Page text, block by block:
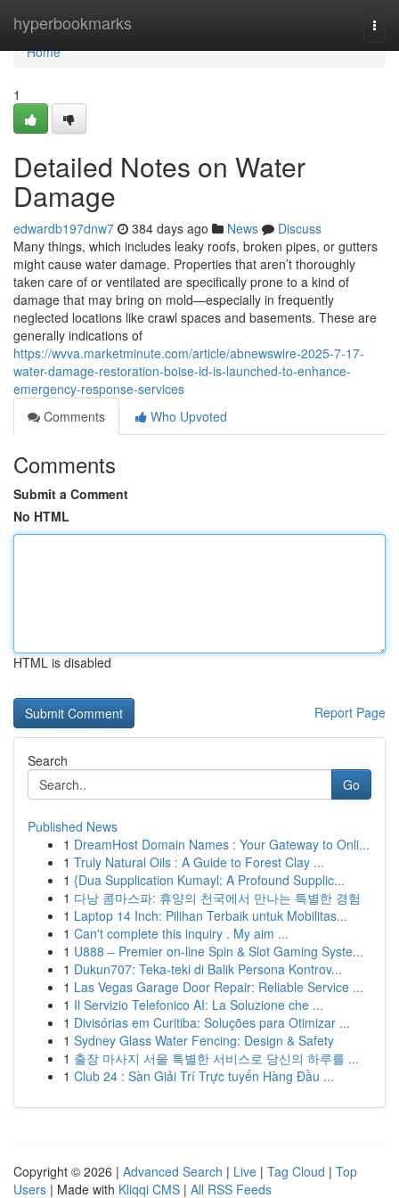
hyperbookmarks
Home
Home
1
Detailed Notes on Water
Damage
edwardb197dnw7 384 days ago News
Discuss
Many things, which includes leaky roofs, broken pipes, or gutters
might cause water damage. Properties that aren’t thoroughly
taken care of or ventilated are specifically prone to a kind of
damage that may bring on mold—especially in frequently
neglected locations like crawl spaces and basements. These are
generally indications of
https://wvva.marketminute.com/article/abnewswire-2025-7-17-
water-damage-restoration-boise-id-is-launched-to-enhance-
emergency-response-services
Comments
Who Upvoted
Comments
Submit a Comment
No HTML
HTML is disabled
Report Page
Search
Go
Published News
1 DreamHost Domain Names : Your Gateway to Onli...
1 Truly Natural Oils : A Guide to Forest Clay ...
1 {Dua Supplication Kumayl: A Profound Supplic...
1 다낭 콤마스파: 휴양의 천국에서 만나는 특별한 경험
1 Laptop 14 Inch: Pilihan Terbaik untuk Mobilitas...
1 Can't complete this inquiry . My aim ...
1 U888 – Premier on-line Spin & Slot Gaming Syste...
1 Dukun707: Teka-teki di Balik Persona Kontrov...
1 Las Vegas Garage Door Repair: Reliable Service ...
1 Il Servizio Telefonico AI: La Soluzione che ...
1 Divisórias em Curitiba: Soluções para Otimizar ...
1 Sydney Glass Water Fencing: Design & Safety
1 출장 마사지 서울 특별한 서비스로 당신의 하루를 ...
1 Club 24 : Sàn Giải Trí Trực tuyến Hàng Đầu ...
Copyright © 2026 | Advanced Search | Live | Tag Cloud | Top
Users | Made with Kliqqi CMS | All RSS Feeds